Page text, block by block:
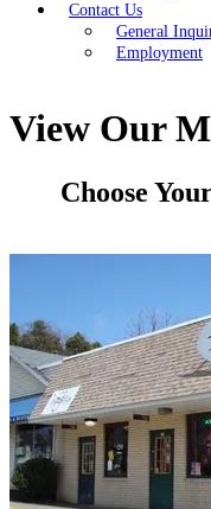
Contact Us
General
Employment
View Our
Choose